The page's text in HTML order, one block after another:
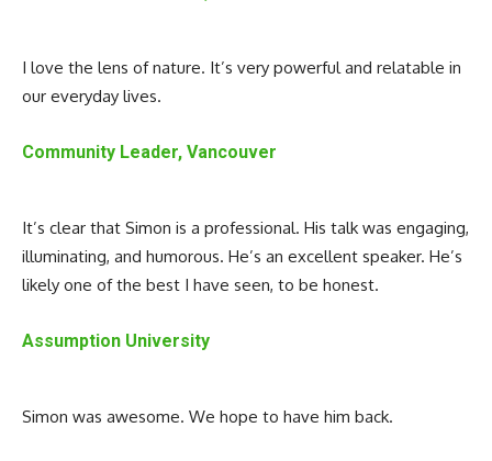
I love the lens of nature. It’s very powerful and relatable in
our everyday lives.
Community Leader, Vancouver
It’s clear that Simon is a professional. His talk was engaging,
illuminating, and humorous. He’s an excellent speaker. He’s
likely one of the best I have seen, to be honest.
Assumption University
Simon was awesome. We hope to have him back.